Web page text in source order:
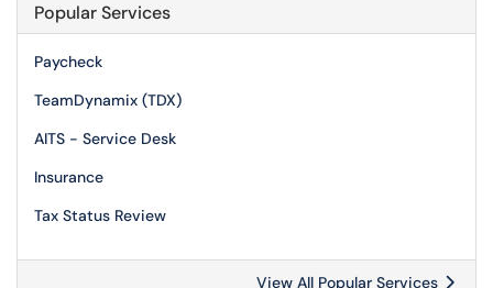
Popular Services
Paycheck
TeamDynamix (TDX)
AITS - Service Desk
Insurance
Tax Status Review
View All Popular Services